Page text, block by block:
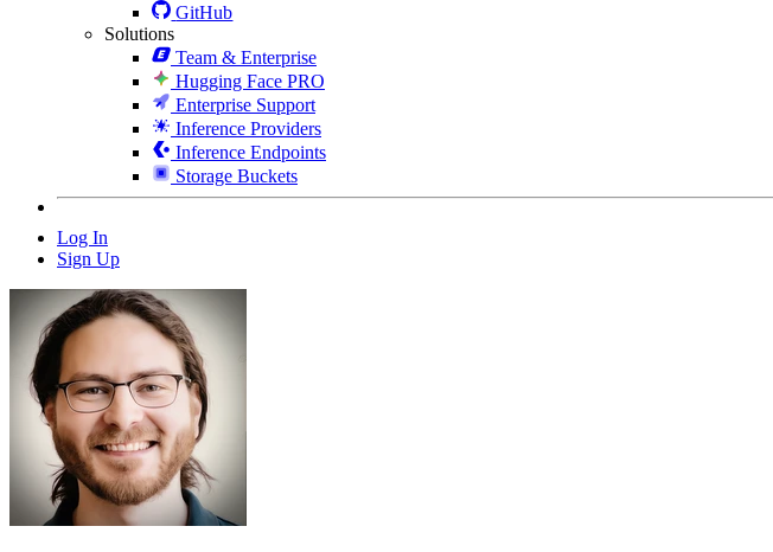
GitHub
Solutions
Team & Enterprise
Hugging Face PRO
Enterprise Support
Inference Providers
Inference Endpoints
Storage Buckets
Log In
Sign Up